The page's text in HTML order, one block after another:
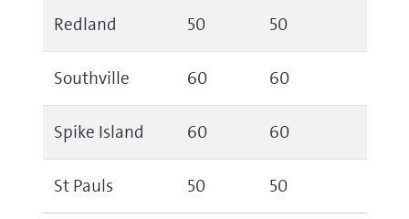
Redland 50 50
Southville 60 60
Spike Island 60 60
St Pauls 50 50